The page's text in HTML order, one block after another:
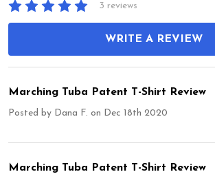
3 reviews
WRITE A REVIEW
Marching Tuba Patent T-Shirt Review
Posted by Dana F. on Dec 18th 2020
Marching Tuba Patent T-Shirt Review